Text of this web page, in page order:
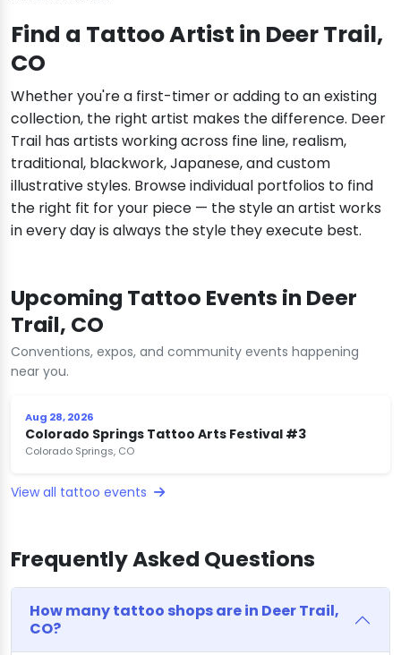
Find a Tattoo Artist in Deer Trail,
CO
Whether you're a first-timer or adding to an existing
collection, the right artist makes the difference. Deer
Trail has artists working across fine line, realism,
traditional, blackwork, Japanese, and custom
illustrative styles. Browse individual portfolios to find
the right fit for your piece — the style an artist works
in every day is always the style they execute best.
Upcoming Tattoo Events in Deer
Trail, CO
Conventions, expos, and community events happening
near you.
Aug 28, 2026
Colorado Springs Tattoo Arts Festival #3
Colorado Springs, CO
View all tattoo events
Frequently Asked Questions
How many tattoo shops are in Deer Trail,
CO?